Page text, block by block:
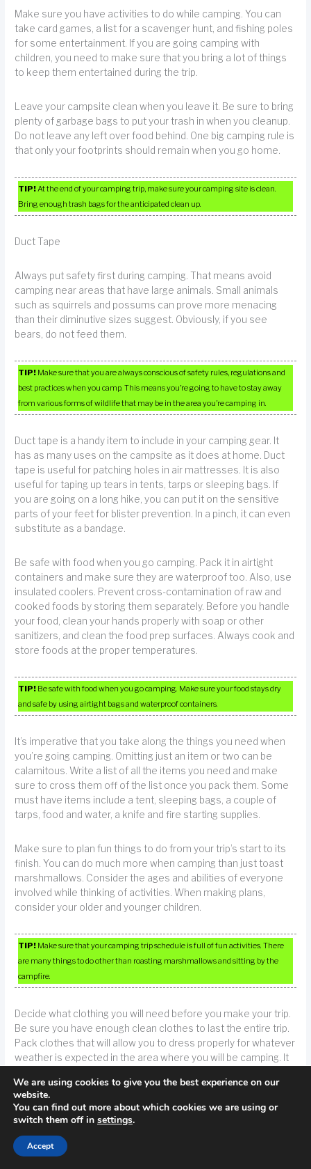
Make sure you have activities to do while camping. You can
take card games, a list for a scavenger hunt, and fishing poles
for some entertainment. If you are going camping with
children, you need to make sure that you bring a lot of things
to keep them entertained during the trip.
Leave your campsite clean when you leave it. Be sure to bring
plenty of garbage bags to put your trash in when you cleanup.
Do not leave any left over food behind. One big camping rule is
that only your footprints should remain when you go home.
TIP!At the end of your camping trip, make sure your camping site is clean.
Bring enough trash bags for the anticipated clean up.
Duct Tape
Always put safety first during camping. That means avoid
camping near areas that have large animals. Small animals
such as squirrels and possums can prove more menacing
than their diminutive sizes suggest. Obviously, if you see
bears, do not feed them.
TIP! Make sure that you are always conscious of safety rules, regulations and
best practices when you camp. This means you’re going to have to stay away
from various forms of wildlife that may be in the area you’re camping in.
Duct tape is a handy item to include in your camping gear. It
has as many uses on the campsite as it does at home. Duct
tape is useful for patching holes in air mattresses. It is also
useful for taping up tears in tents, tarps or sleeping bags. If
you are going on a long hike, you can put it on the sensitive
parts of your feet for blister prevention. In a pinch, it can even
substitute as a bandage.
Be safe with food when you go camping. Pack it in airtight
containers and make sure they are waterproof too. Also, use
insulated coolers. Prevent cross-contamination of raw and
cooked foods by storing them separately. Before you handle
your food, clean your hands properly with soap or other
sanitizers, and clean the food prep surfaces. Always cook and
store foods at the proper temperatures.
TIP! Be safe with food when you go camping. Make sure your food stays dry
and safe by using airtight bags and waterproof containers.
It’s imperative that you take along the things you need when
you’re going camping. Omitting just an item or two can be
calamitous. Write a list of all the items you need and make
sure to cross them off of the list once you pack them. Some
must have items include a tent, sleeping bags, a couple of
tarps, food and water, a knife and fire starting supplies.
Make sure to plan fun things to do from your trip’s start to its
finish. You can do much more when camping than just toast
marshmallows. Consider the ages and abilities of everyone
involved while thinking of activities. When making plans,
consider your older and younger children.
TIP! Make sure that your camping trip schedule is full of fun activities. There
are many things to do other than roasting marshmallows and sitting by the
campfire.
Decide what clothing you will need before you make your trip.
Be sure you have enough clean clothes to last the entire trip.
Pack clothes that will allow you to dress properly for whatever
weather is expected in the area where you will be camping. It
have extras in case of mud or water getting into them.
There are many ways that you can prepare for camping in the
wildnerness. Pitch a tent in your yard and sleep under the
stars. Do not let yourself enter the house at all. If you enjoy
We are using cookies to give you the best experience on our
website.
You can find out more about which cookies we are using or
switch them off in settings.
Accept